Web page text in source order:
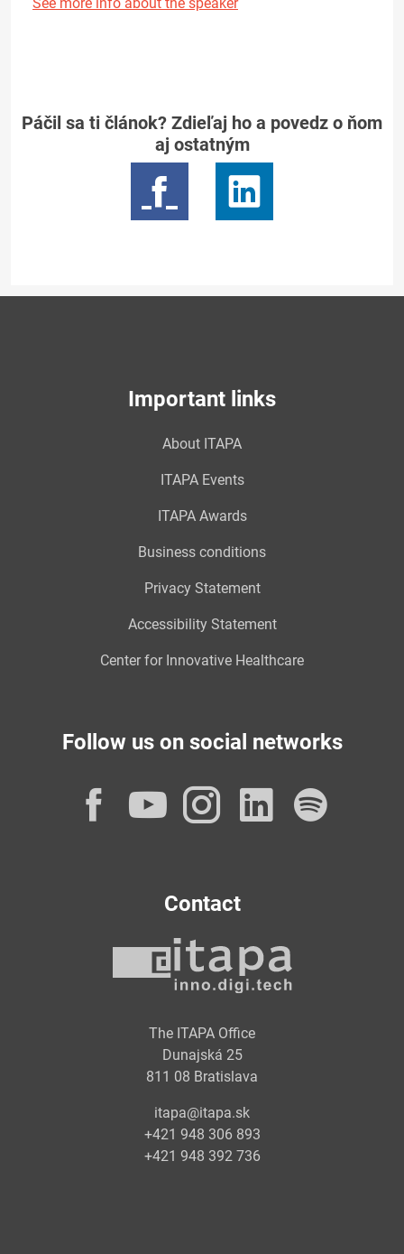
See more info about the speaker
Páčil sa ti článok? Zdieľaj ho a povedz o ňom
aj ostatným
Important links
About ITAPA
ITAPA Events
ITAPA Awards
Business conditions
Privacy Statement
Accessibility Statement
Center for Innovative Healthcare
Follow us on social networks
Facebook
YouTube
Instagram
Contact
The ITAPA Office
Dunajská 25
811 08 Bratislava
itapa@itapa.sk
+421 948 306 893
+421 948 392 736